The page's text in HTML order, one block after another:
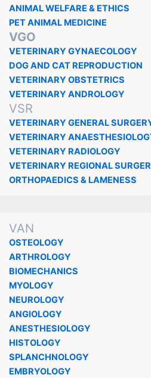
ANIMAL WELFARE & ETHICS
PET ANIMAL MEDICINE
VGO
VETERINARY GYNAECOLOGY
DOG AND CAT REPRODUCTION
VETERINARY OBSTETRICS
VETERINARY ANDROLOGY
VSR
VETERINARY GENERAL
VETERINARY
VETERINARY RADIOLOGY
VETERINARY REGIONAL
ORTHOPAEDICS & LAMENESS
VAN
OSTEOLOGY
ARTHROLOGY
BIOMECHANICS
MYOLOGY
NEUROLOGY
ANGIOLOGY
ANESTHESIOLOGY
HISTOLOGY
SPLANCHNOLOGY
EMBRYOLOGY